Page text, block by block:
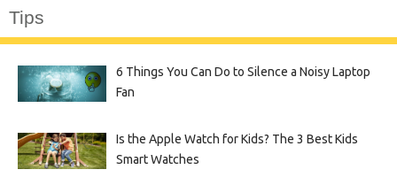
Tips
6 Things You Can Do to Silence a Noisy Laptop
Fan
Is the Apple Watch for Kids? The 3 Best Kids
Smart Watches